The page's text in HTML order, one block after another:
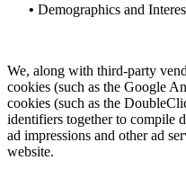
• Demographics and
We, along with third-party
cookies (such as the Google
cookies (such as the
identifiers together to compile
ad impressions and other ad
website.